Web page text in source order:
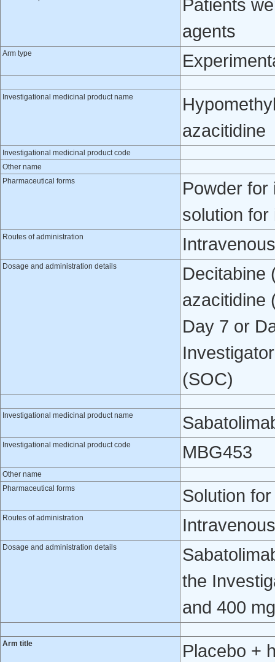
Patients
agents
Arm type
Investigational medicinal product name
azacitidine
Investigational medicinal product code
Other name
Pharmaceutical forms
Powder for
solution for
Routes of administration
Dosage and administration details
Decitabine
azacitidine
Day 7 or
(SOC)
Investigational medicinal product name
Investigational medicinal product code MBG453
Other name
Pharmaceutical forms
Solution
Routes of administration
Dosage and administration details
the
and 400
Arm title Placebo +